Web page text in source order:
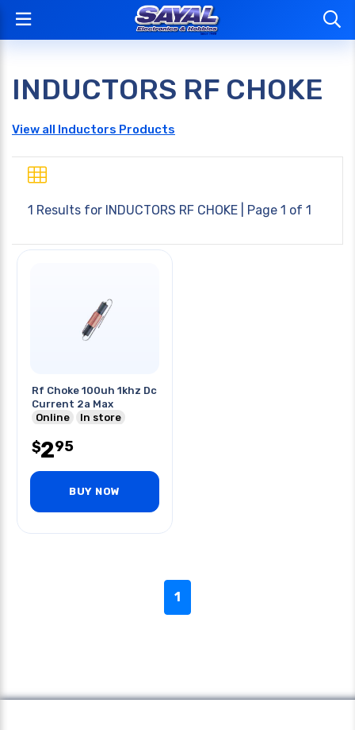
INDUCTORS RF CHOKE
View all Inductors Products
1 Results for INDUCTORS RF CHOKE | Page 1 of 1
Rf Choke 100uh 1khz Dc
Current 2a Max
Online
In store
$295
BUY NOW
1